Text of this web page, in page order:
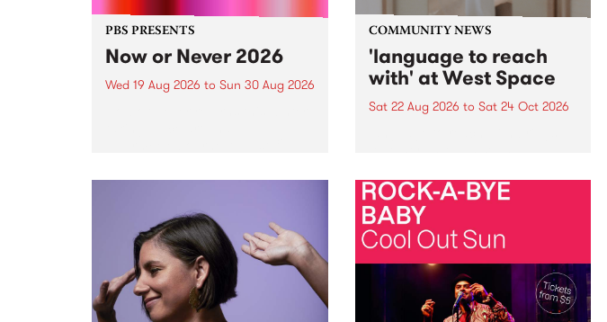
PBS PRESENTS
Now or Never 2026
Wed 19 Aug 2026 to Sun 30 Aug 2026
COMMUNITY NEWS
'language to reach
with' at West Space
Sat 22 Aug 2026 to Sat 24 Oct 2026
by Moorina Bonini, Chi Tran and
Nithya Iyer at West Space
Gallery, Collingwood Yards .
Against the homogenising force
of generative AI...